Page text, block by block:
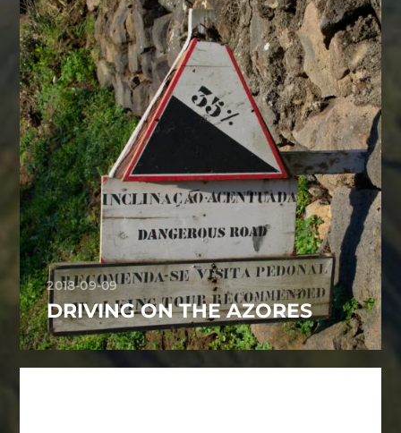
2018-09-09
DRIVING ON THE AZORES